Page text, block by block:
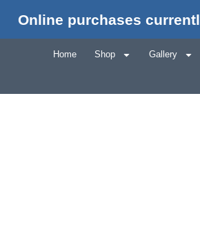
Online purchases
Home Shop Gallery